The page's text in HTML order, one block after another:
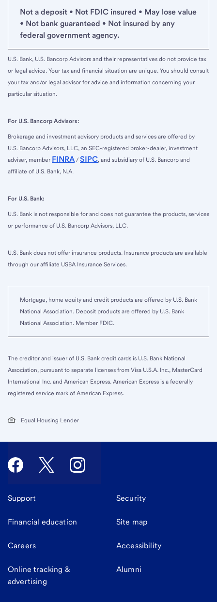
Not a deposit • Not FDIC insured • May lose value
• Not bank guaranteed • Not insured by any
federal government agency.
U.S. Bank, U.S. Bancorp Advisors and their representatives do not provide tax
or legal advice. Your tax and financial situation are unique. You should consult
your tax and/or legal advisor for advice and information concerning your
particular situation.
For U.S. Bancorp Advisors:
Brokerage and investment advisory products and services are offered by
U.S. Bancorp Advisors, LLC, an SEC-registered broker-dealer, investment
adviser, member FINRA / SIPC, and subsidiary of U.S. Bancorp and
affiliate of U.S. Bank, N.A.
For U.S. Bank:
U.S. Bank is not responsible for and does not guarantee the products, services
or performance of U.S. Bancorp Advisors, LLC.
U.S. Bank does not offer insurance products. Insurance products are available
through our affiliate USBA Insurance Services.
Mortgage, home equity and credit products are offered by U.S. Bank
National Association. Deposit products are offered by U.S. Bank
National Association. Member FDIC.
The creditor and issuer of U.S. Bank credit cards is U.S. Bank National
Association, pursuant to separate licenses from Visa U.S.A. Inc., MasterCard
International Inc. and American Express. American Express is a federally
registered service mark of American Express.
Equal Housing Lender
Support Security
Financial education Site map
Careers Accessibility
Online tracking &
advertising
Alumni